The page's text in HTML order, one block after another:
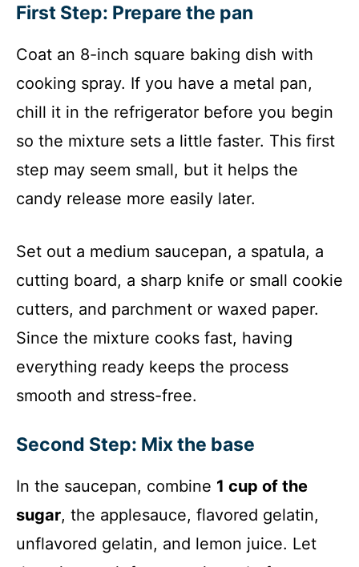
First Step: Prepare the pan
Coat an 8-inch square baking dish with
cooking spray. If you have a metal pan,
chill it in the refrigerator before you begin
so the mixture sets a little faster. This first
step may seem small, but it helps the
candy release more easily later.
Set out a medium saucepan, a spatula, a
cutting board, a sharp knife or small cookie
cutters, and parchment or waxed paper.
Since the mixture cooks fast, having
everything ready keeps the process
smooth and stress-free.
Second Step: Mix the base
In the saucepan, combine 1 cup of the
sugar, the applesauce, flavored gelatin,
unflavored gelatin, and lemon juice. Let